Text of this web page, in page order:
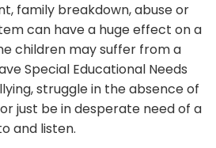
family breakdown, abuse or
can have a huge effect on a
children may suffer from a
Special Educational Needs
struggle in the absence of
just be in desperate need of a
and listen.